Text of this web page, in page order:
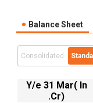
Balance Sheet
Consolidated
Y/e 31 Mar( In
.Cr)